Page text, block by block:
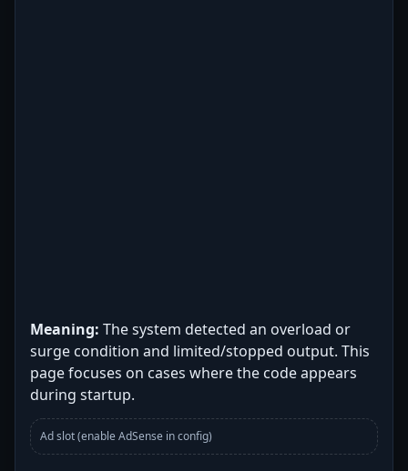
Meaning: The system detected an overload or
surge condition and limited/stopped output. This
page focuses on cases where the code appears
during startup.
Ad slot (enable AdSense in config)